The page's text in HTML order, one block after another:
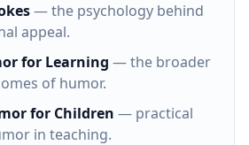
— the psychology behind
appeal.
for Learning — the broader
of humor.
for Children — practical
in teaching.